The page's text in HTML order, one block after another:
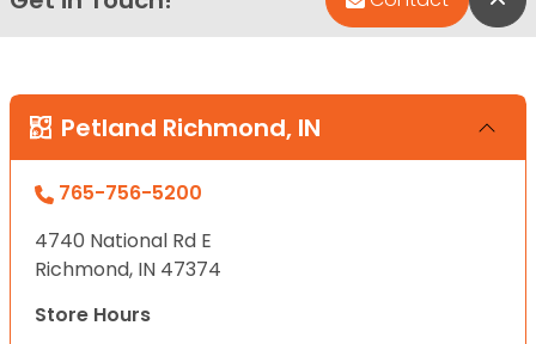
Petland Richmond, IN
765-756-5200
4740 National Rd E
Richmond, IN 47374
Store Hours